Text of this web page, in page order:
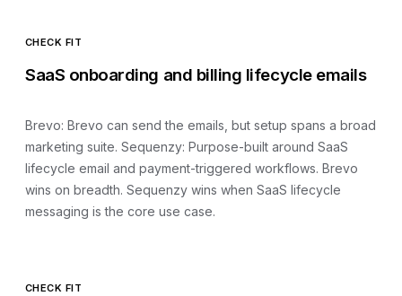
CHECK FIT
SaaS onboarding and billing lifecycle emails
Brevo: Brevo can send the emails, but setup spans a broad
marketing suite. Sequenzy: Purpose-built around SaaS
lifecycle email and payment-triggered workflows. Brevo
wins on breadth. Sequenzy wins when SaaS lifecycle
messaging is the core use case.
CHECK FIT